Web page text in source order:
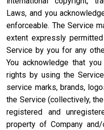
Laws, and you
enforceable. The Service
extent expressly
Service by you for any
You acknowledge that
rights by using the
service marks, brands,
the Service (collectively,
registered and
property of Company